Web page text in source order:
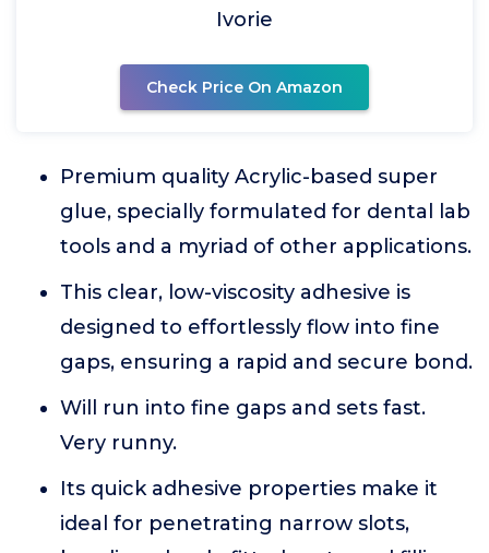
Ivorie
Check Price On Amazon
Premium quality Acrylic-based super
glue, specially formulated for dental lab
tools and a myriad of other applications.
This clear, low-viscosity adhesive is
designed to effortlessly flow into fine
gaps, ensuring a rapid and secure bond.
Will run into fine gaps and sets fast.
Very runny.
Its quick adhesive properties make it
ideal for penetrating narrow slots,